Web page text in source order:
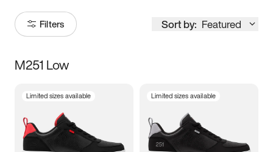
Filters Sort by: Featured
Size
3.5 4 4.5
M251 Low
Limited sizes available Limited sizes available